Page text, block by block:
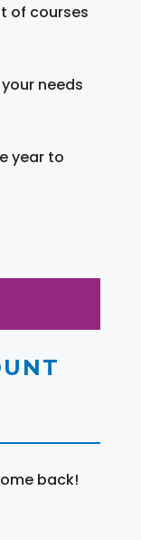
of courses
needs
year to
back!